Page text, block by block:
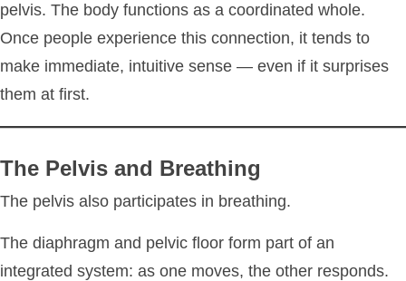
pelvis. The body functions as a coordinated whole.
Once people experience this connection, it tends to
make immediate, intuitive sense — even if it surprises
them at first.
The Pelvis and Breathing
The pelvis also participates in breathing.
The diaphragm and pelvic floor form part of an
integrated system: as one moves, the other responds.